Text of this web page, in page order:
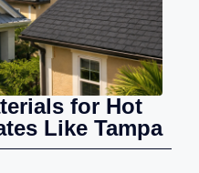
for Hot
Like Tampa